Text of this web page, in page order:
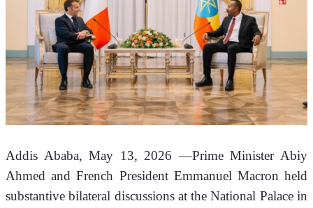
Addis Ababa, May 13, 2026 —Prime Minister Abiy
Ahmed and French President Emmanuel Macron held
substantive bilateral discussions at the National Palace in